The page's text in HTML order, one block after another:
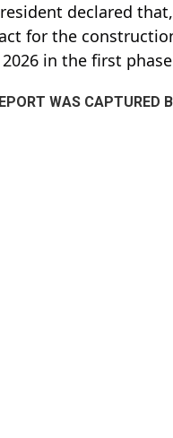
declared
for the
in the first
WAS CAPTURED